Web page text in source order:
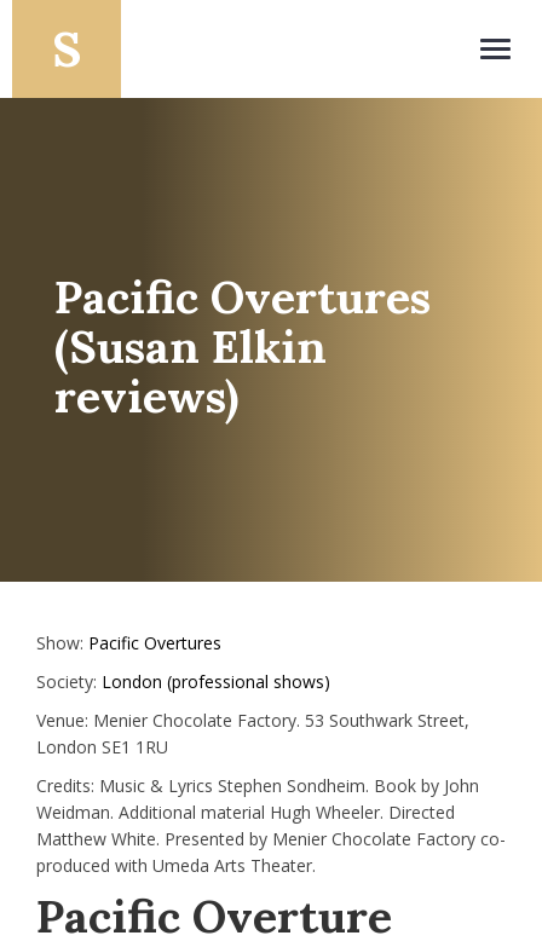
Pacific Overtures
(Susan Elkin
reviews)
Show: Pacific Overtures
Society: London (professional shows)
Venue: Menier Chocolate Factory. 53 Southwark Street,
London SE1 1RU
Credits: Music & Lyrics Stephen Sondheim. Book by John
Weidman. Additional material Hugh Wheeler. Directed
Matthew White. Presented by Menier Chocolate Factory co-
produced with Umeda Arts Theater.
Pacific Overture